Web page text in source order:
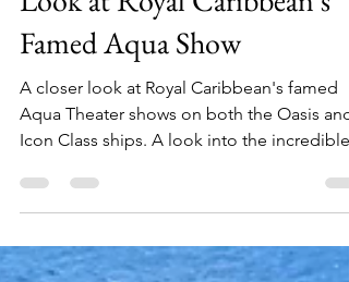
Jun 14, 2025
2 min read
Dive into Wonder: A Closer
Look at Royal Caribbean's
Famed Aqua Show
A closer look at Royal Caribbean's famed
Aqua Theater shows on both the Oasis and
Icon Class ships. A look into the incredible
diving and acrobatics shows.